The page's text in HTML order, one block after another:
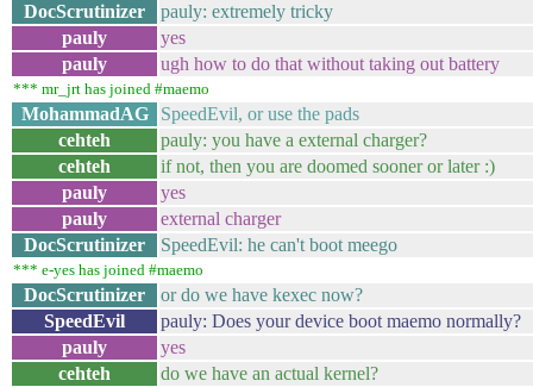
DocScrutinizer
pauly: extremely tricky
pauly
yes
pauly
ugh how to do that without taking out battery
*** mr_jrt has joined #maemo
MohammadAG
SpeedEvil, or use the pads
cehteh
pauly: you have a external charger?
cehteh
if not, then you are doomed sooner or later :)
pauly
yes
pauly
external charger
DocScrutinizer
SpeedEvil: he can't boot meego
*** e-yes has joined #maemo
DocScrutinizer
or do we have kexec now?
SpeedEvil
pauly: Does your device boot maemo normally?
pauly
yes
cehteh
do we have an actual kernel?